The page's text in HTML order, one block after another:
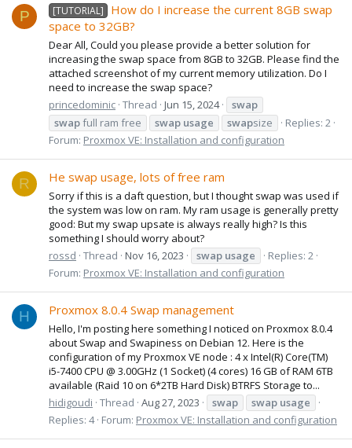
P [TUTORIAL]
How do I increase the current 8GB swap
space to 32GB?
Dear All, Could you please provide a better solution for
increasing the swap space from 8GB to 32GB. Please find the
attached screenshot of my current memory utilization. Do I
need to increase the swap space?
princedominic Thread Jun 15, 2024
swap
swapfull ram free swap usage swapsize
Replies: 2
Forum: Proxmox VE: Installation and configuration
R He swap usage, lots of free ram
Sorry if this is a daft question, but I thought swap was used if
the system was low on ram. My ram usage is generally pretty
good: But my swap upsate is always really high? Is this
something I should worry about?
rossd Thread Nov 16, 2023 swap usage
Replies: 2
Forum: Proxmox VE: Installation and configuration
H Proxmox 8.0.4 Swap management
Hello, I'm posting here something I noticed on Proxmox 8.0.4
about Swap and Swapiness on Debian 12. Here is the
configuration of my Proxmox VE node : 4 x Intel(R) Core(TM)
i5-7400 CPU @ 3.00GHz (1 Socket) (4 cores) 16 GB of RAM 6TB
available (Raid 10 on 6*2TB Hard Disk) BTRFS Storage to...
hidigoudi Thread Aug 27, 2023 swap swap usage
Replies: 4 Forum: Proxmox VE: Installation and configuration